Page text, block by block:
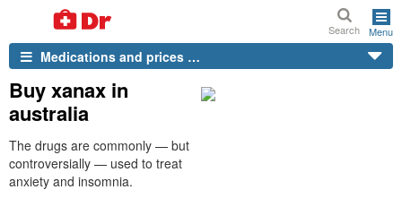
Search Menu
Medications and prices …
Buy xanax in
australia
The drugs are commonly — but
controversially — used to treat
anxiety and insomnia.